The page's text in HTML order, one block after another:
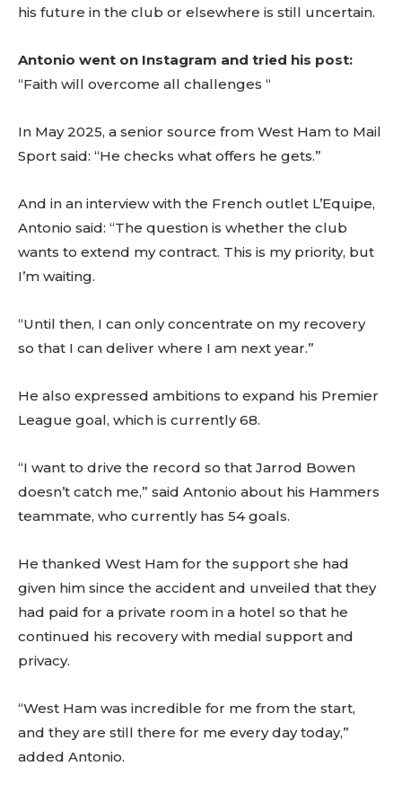
his future in the club or elsewhere is still uncertain.
Antonio went on Instagram and tried his post:
“Faith will overcome all challenges “
In May 2025, a senior source from West Ham to Mail
Sport said: “He checks what offers he gets.”
And in an interview with the French outlet L’Equipe,
Antonio said: “The question is whether the club
wants to extend my contract. This is my priority, but
I’m waiting.
“Until then, I can only concentrate on my recovery
so that I can deliver where I am next year.”
He also expressed ambitions to expand his Premier
League goal, which is currently 68.
“I want to drive the record so that Jarrod Bowen
doesn’t catch me,” said Antonio about his Hammers
teammate, who currently has 54 goals.
He thanked West Ham for the support she had
given him since the accident and unveiled that they
had paid for a private room in a hotel so that he
continued his recovery with medial support and
privacy.
“West Ham was incredible for me from the start,
and they are still there for me every day today,”
added Antonio.